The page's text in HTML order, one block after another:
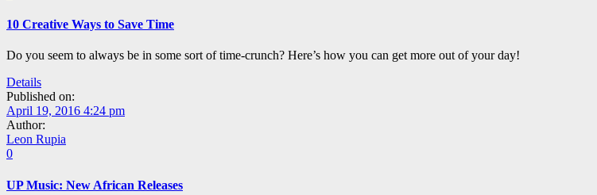
10 Creative Ways to Save Time
Do you seem to always be in some sort of time-crunch? Here’s how you can get more out of your day!
Details
Published on:
April 19, 2016 4:24 pm
Author:
Leon Rupia
0
UP Music: New African Releases